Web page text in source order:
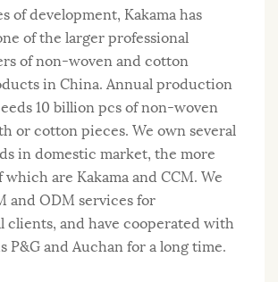
of development, Kakama has
of the larger professional
of non-woven and cotton
in China. Annual production
10 billion pcs of non-woven
or cotton pieces. We own several
in domestic market, the more
which are Kakama and CCM. We
and ODM services for
and have cooperated with
P&G and Auchan for a long time.